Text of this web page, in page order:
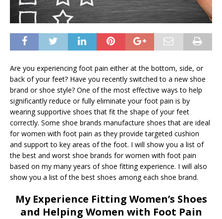
Are you experiencing foot pain either at the bottom, side, or
back of your feet? Have you recently switched to a new shoe
brand or shoe style? One of the most effective ways to help
significantly reduce or fully eliminate your foot pain is by
wearing supportive shoes that fit the shape of your feet
correctly. Some shoe brands manufacture shoes that are ideal
for women with foot pain as they provide targeted cushion
and support to key areas of the foot. I will show you a list of
the best and worst shoe brands for women with foot pain
based on my many years of shoe fitting experience. I will also
show you a list of the best shoes among each shoe brand.
My Experience Fitting Women’s Shoes
and Helping Women with Foot Pain